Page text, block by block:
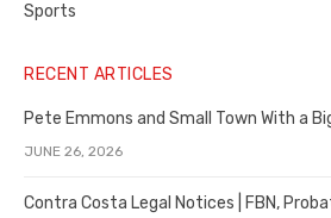
Sports
RECENT ARTICLES
Pete Emmons and Small Town With a
JUNE 26, 2026
Contra Costa Legal Notices | FBN,